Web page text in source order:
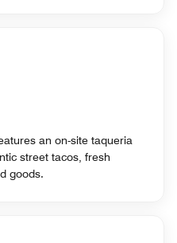
an on-site taqueria
street tacos, fresh
goods.